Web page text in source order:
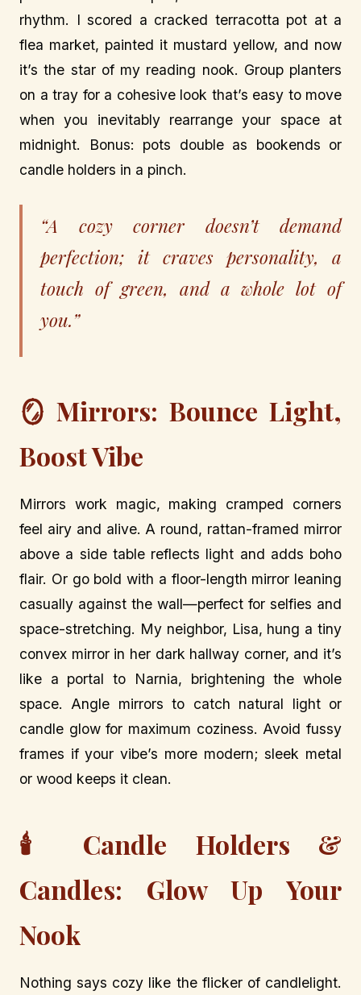
rhythm. I scored a cracked terracotta pot at a
flea market, painted it mustard yellow, and now
it’s the star of my reading nook. Group planters
on a tray for a cohesive look that’s easy to move
when you inevitably rearrange your space at
midnight. Bonus: pots double as bookends or
candle holders in a pinch.
“A cozy corner doesn’t demand
perfection; it craves personality, a
touch of green, and a whole lot of
you.”
🪞 Mirrors: Bounce Light,
Boost Vibe
Mirrors work magic, making cramped corners
feel airy and alive. A round, rattan-framed mirror
above a side table reflects light and adds boho
flair. Or go bold with a floor-length mirror leaning
casually against the wall—perfect for selfies and
space-stretching. My neighbor, Lisa, hung a tiny
convex mirror in her dark hallway corner, and it’s
like a portal to Narnia, brightening the whole
space. Angle mirrors to catch natural light or
candle glow for maximum coziness. Avoid fussy
frames if your vibe’s more modern; sleek metal
or wood keeps it clean.
🕯️ Candle Holders &
Candles: Glow Up Your
Nook
Nothing says cozy like the flicker of candlelight.